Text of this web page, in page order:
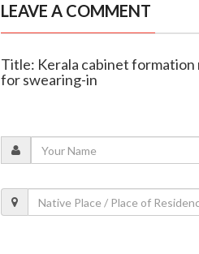
LEAVE A COMMENT
Title: Kerala cabinet formation
for swearing-in